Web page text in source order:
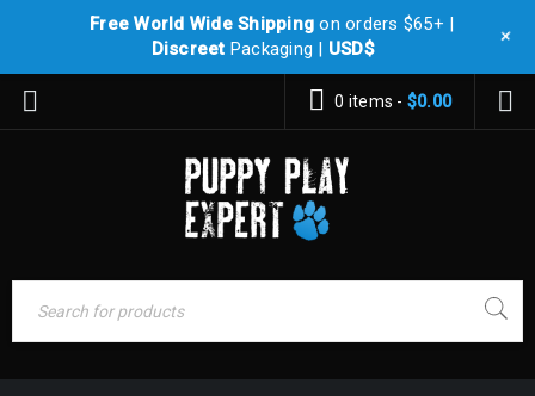
0 items - $0.00
Free World Wide Shipping on orders $65+ |
Discreet Packaging | USD$ +